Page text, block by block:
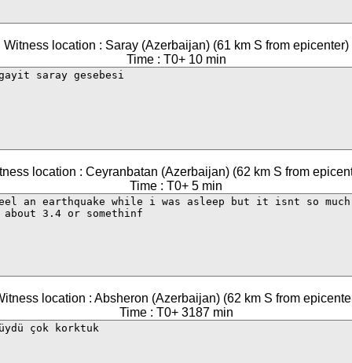
Witness location : Saray (Azerbaijan) (61 km S from epicenter)
Time : T0+ 10 min
location : Ceyranbatan (Azerbaijan) (62 km S from
Time : T0+ 5 min
location : Absheron (Azerbaijan) (62 km S from
Time : T0+ 3187 min